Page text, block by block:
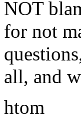
NOT
for not
all, and
htom